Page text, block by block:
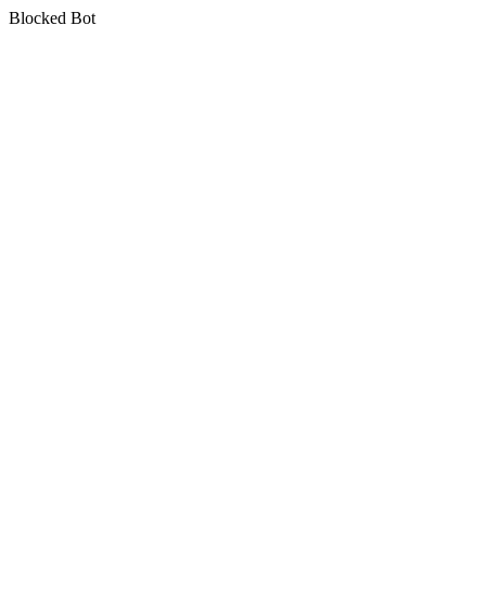
Blocked Bot